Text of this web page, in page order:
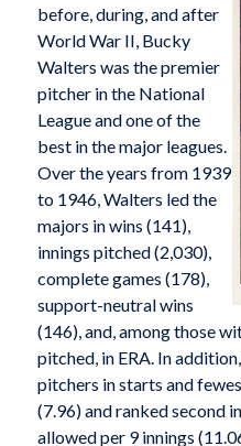
before, during, and after
World War II, Bucky
Walters was the premier
pitcher in the National
League and one of the
best in the major leagues.
Over the years from 1939
to 1946, Walters led the
majors in wins (141),
innings pitched (2,030),
complete games (178),
support-neutral wins
(146), and, among those
pitched, in ERA. In
pitchers in starts and
(7.96) and ranked second
allowed per 9 innings